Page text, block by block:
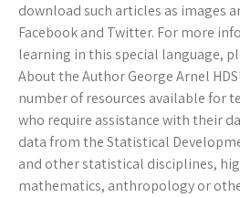
download such articles as images
Facebook and Twitter. For more
learning in this special language,
About the Author George Arnel
number of resources available for
who require assistance with their
data from the Statistical
and other statistical disciplines,
mathematics, anthropology or